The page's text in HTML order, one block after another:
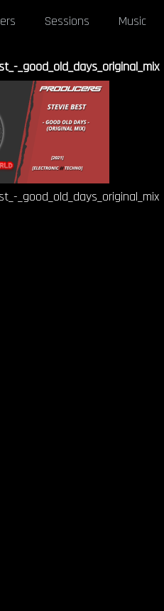
Sessions Music
_good_old_days_original_mix
_good_old_days_original_mix